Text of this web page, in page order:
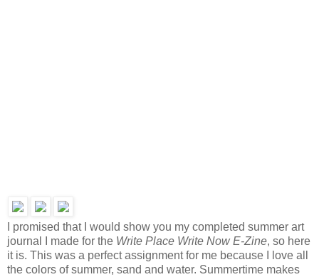
I promised that I would show you my completed summer art
journal I made for the Write Place Write Now E-Zine, so here
it is. This was a perfect assignment for me because I love all
the colors of summer, sand and water. Summertime makes